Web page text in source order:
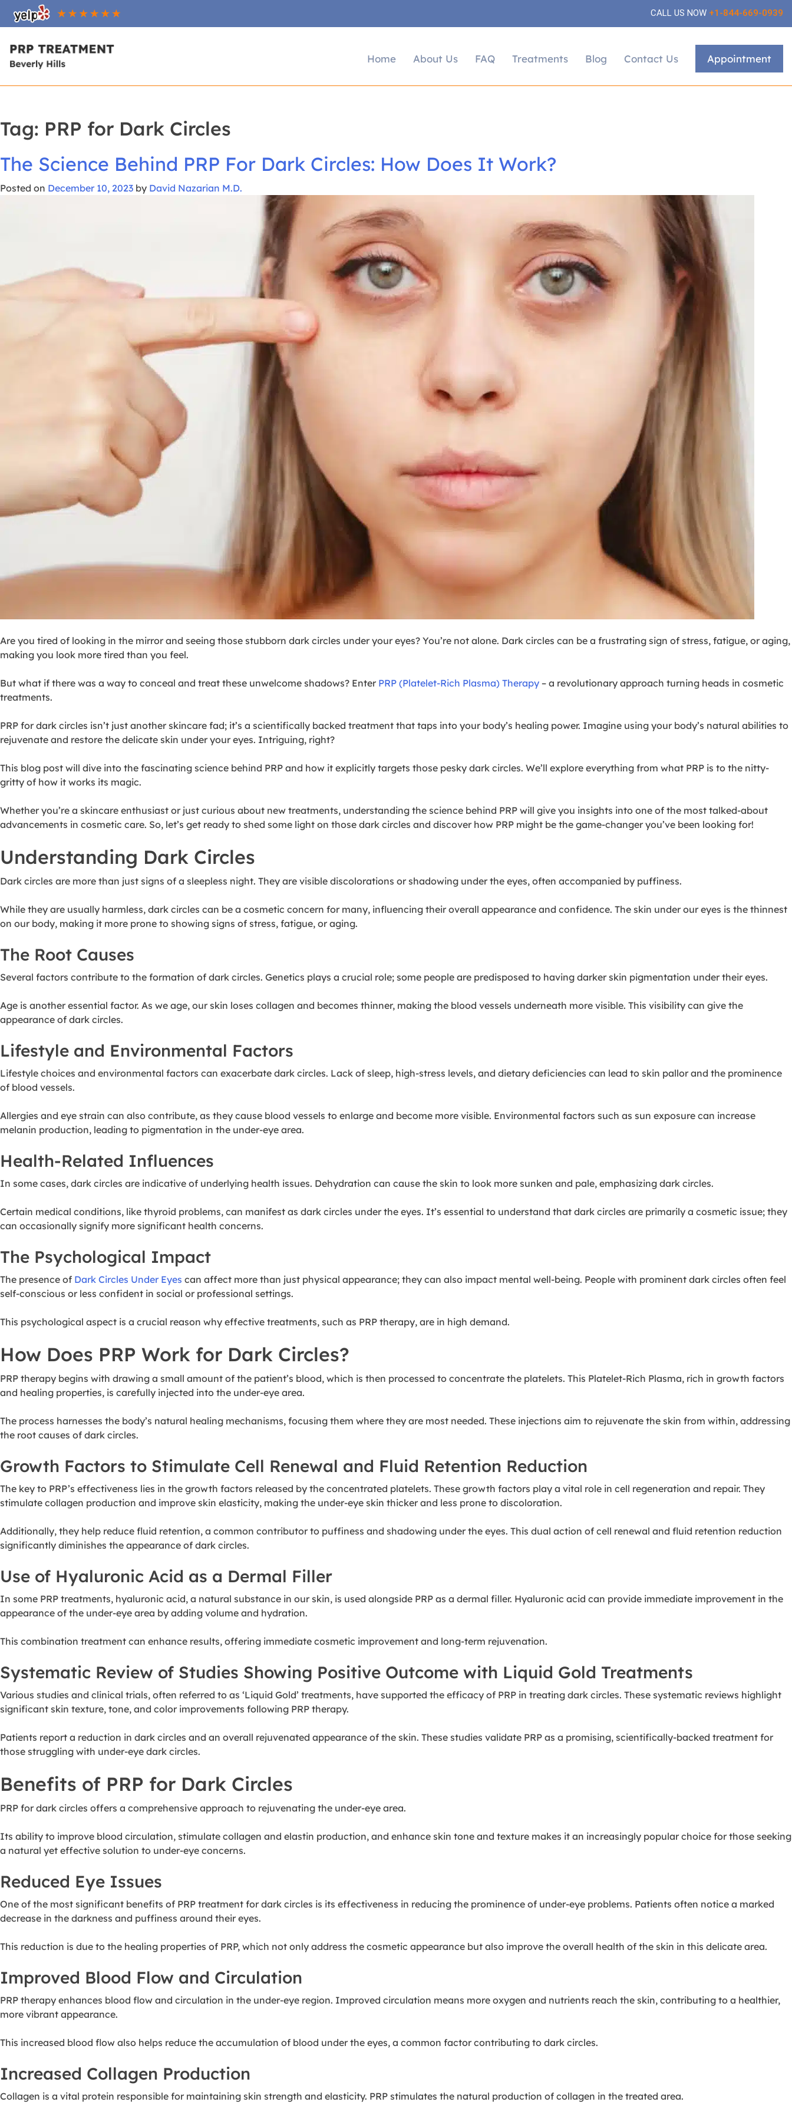
CALL US NOW +1-844-669-0939
Home About Us FAQ Treatments Blog Contact Us Appointment
Tag: PRP for Dark Circles
The Science Behind PRP For Dark Circles: How Does It Work?
Posted on December 10, 2023 by David Nazarian M.D.
Are you tired of looking in the mirror and seeing those stubborn dark circles under your eyes? You’re not alone. Dark circles can be a frustrating sign of stress, fatigue, or aging,
making you look more tired than you feel.
But what if there was a way to conceal and treat these unwelcome shadows? Enter PRP (Platelet-Rich Plasma) Therapy – a revolutionary approach turning heads in cosmetic
treatments.
PRP for dark circles isn’t just another skincare fad; it’s a scientifically backed treatment that taps into your body’s healing power. Imagine using your body’s natural abilities to
rejuvenate and restore the delicate skin under your eyes. Intriguing, right?
This blog post will dive into the fascinating science behind PRP and how it explicitly targets those pesky dark circles. We’ll explore everything from what PRP is to the nitty-
gritty of how it works its magic.
Whether you’re a skincare enthusiast or just curious about new treatments, understanding the science behind PRP will give you insights into one of the most talked-about
advancements in cosmetic care. So, let’s get ready to shed some light on those dark circles and discover how PRP might be the game-changer you’ve been looking for!
Understanding Dark Circles
Dark circles are more than just signs of a sleepless night. They are visible discolorations or shadowing under the eyes, often accompanied by puffiness.
While they are usually harmless, dark circles can be a cosmetic concern for many, influencing their overall appearance and confidence. The skin under our eyes is the thinnest
on our body, making it more prone to showing signs of stress, fatigue, or aging.
The Root Causes
Several factors contribute to the formation of dark circles. Genetics plays a crucial role; some people are predisposed to having darker skin pigmentation under their eyes.
Age is another essential factor. As we age, our skin loses collagen and becomes thinner, making the blood vessels underneath more visible. This visibility can give the
appearance of dark circles.
Lifestyle and Environmental Factors
Lifestyle choices and environmental factors can exacerbate dark circles. Lack of sleep, high-stress levels, and dietary deficiencies can lead to skin pallor and the prominence
of blood vessels.
Allergies and eye strain can also contribute, as they cause blood vessels to enlarge and become more visible. Environmental factors such as sun exposure can increase
melanin production, leading to pigmentation in the under-eye area.
Health-Related Influences
In some cases, dark circles are indicative of underlying health issues. Dehydration can cause the skin to look more sunken and pale, emphasizing dark circles.
Certain medical conditions, like thyroid problems, can manifest as dark circles under the eyes. It’s essential to understand that dark circles are primarily a cosmetic issue; they
can occasionally signify more significant health concerns.
The Psychological Impact
The presence of Dark Circles Under Eyes can affect more than just physical appearance; they can also impact mental well-being. People with prominent dark circles often feel
self-conscious or less confident in social or professional settings.
This psychological aspect is a crucial reason why effective treatments, such as PRP therapy, are in high demand.
How Does PRP Work for Dark Circles?
PRP therapy begins with drawing a small amount of the patient’s blood, which is then processed to concentrate the platelets. This Platelet-Rich Plasma, rich in growth factors
and healing properties, is carefully injected into the under-eye area.
The process harnesses the body’s natural healing mechanisms, focusing them where they are most needed. These injections aim to rejuvenate the skin from within, addressing
the root causes of dark circles.
Growth Factors to Stimulate Cell Renewal and Fluid Retention Reduction
The key to PRP’s effectiveness lies in the growth factors released by the concentrated platelets. These growth factors play a vital role in cell regeneration and repair. They
stimulate collagen production and improve skin elasticity, making the under-eye skin thicker and less prone to discoloration.
Additionally, they help reduce fluid retention, a common contributor to puffiness and shadowing under the eyes. This dual action of cell renewal and fluid retention reduction
significantly diminishes the appearance of dark circles.
Use of Hyaluronic Acid as a Dermal Filler
In some PRP treatments, hyaluronic acid, a natural substance in our skin, is used alongside PRP as a dermal filler. Hyaluronic acid can provide immediate improvement in the
appearance of the under-eye area by adding volume and hydration.
This combination treatment can enhance results, offering immediate cosmetic improvement and long-term rejuvenation.
Systematic Review of Studies Showing Positive Outcome with Liquid Gold Treatments
Various studies and clinical trials, often referred to as ‘Liquid Gold’ treatments, have supported the efficacy of PRP in treating dark circles. These systematic reviews highlight
significant skin texture, tone, and color improvements following PRP therapy.
Patients report a reduction in dark circles and an overall rejuvenated appearance of the skin. These studies validate PRP as a promising, scientifically-backed treatment for
those struggling with under-eye dark circles.
Benefits of PRP for Dark Circles
PRP for dark circles offers a comprehensive approach to rejuvenating the under-eye area.
Its ability to improve blood circulation, stimulate collagen and elastin production, and enhance skin tone and texture makes it an increasingly popular choice for those seeking
a natural yet effective solution to under-eye concerns.
Reduced Eye Issues
One of the most significant benefits of PRP treatment for dark circles is its effectiveness in reducing the prominence of under-eye problems. Patients often notice a marked
decrease in the darkness and puffiness around their eyes.
This reduction is due to the healing properties of PRP, which not only address the cosmetic appearance but also improve the overall health of the skin in this delicate area.
Improved Blood Flow and Circulation
PRP therapy enhances blood flow and circulation in the under-eye region. Improved circulation means more oxygen and nutrients reach the skin, contributing to a healthier,
more vibrant appearance.
This increased blood flow also helps reduce the accumulation of blood under the eyes, a common factor contributing to dark circles.
Increased Collagen Production
Collagen is a vital protein responsible for maintaining skin strength and elasticity. PRP stimulates the natural production of collagen in the treated area.